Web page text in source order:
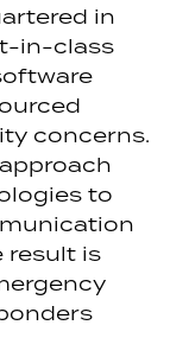
in
in-class
concerns.
to
result is